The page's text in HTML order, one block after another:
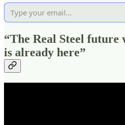
“The Real Steel future
is already here”